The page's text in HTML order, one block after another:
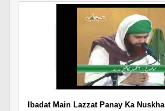
Ibadat Main Lazzat Panay Ka Nuskha